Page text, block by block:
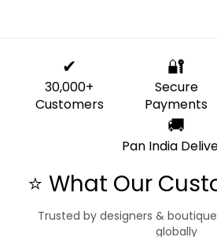
✔
30,000+
Customers
🔐
Secure
Payments
🚚
Pan India
⭐ What Our
Trusted by designers &
globally